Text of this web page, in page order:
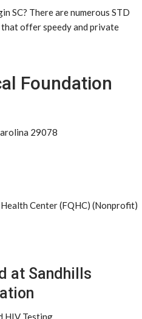
SC? There are numerous STD
offer speedy and private
Foundation
29078
Center (FQHC) (Nonprofit)
at Sandhills
HIV Testing